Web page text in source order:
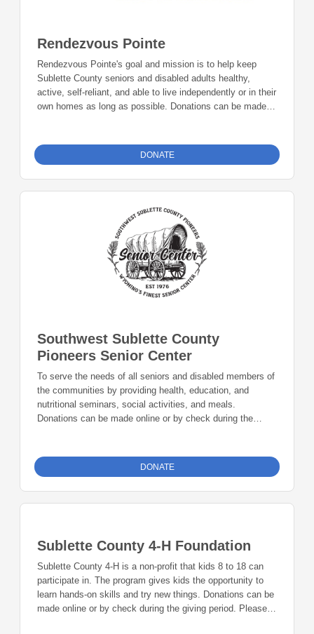
Rendezvous Pointe
Rendezvous Pointe's goal and mission is to help keep
Sublette County seniors and disabled adults healthy,
active, self-reliant, and able to live independently or in their
own homes as long as possible. Donations can be made
in the memo line. Mail checks to: Foundation 23 P.O. Box
2135 Pinedale, WY 82941
DONATE
Southwest Sublette County
Pioneers Senior Center
To serve the needs of all seniors and disabled members of
the communities by providing health, education, and
nutritional seminars, social activities, and meals.
Donations can be made online or by check during the
to: Foundation 23 P.O. Box 2135 Pinedale, WY 82941
DONATE
Sublette County 4-H Foundation
Sublette County 4-H is a non-profit that kids 8 to 18 can
participate in. The program gives kids the opportunity to
learn hands-on skills and try new things. Donations can be
made online or by check during the giving period. Please